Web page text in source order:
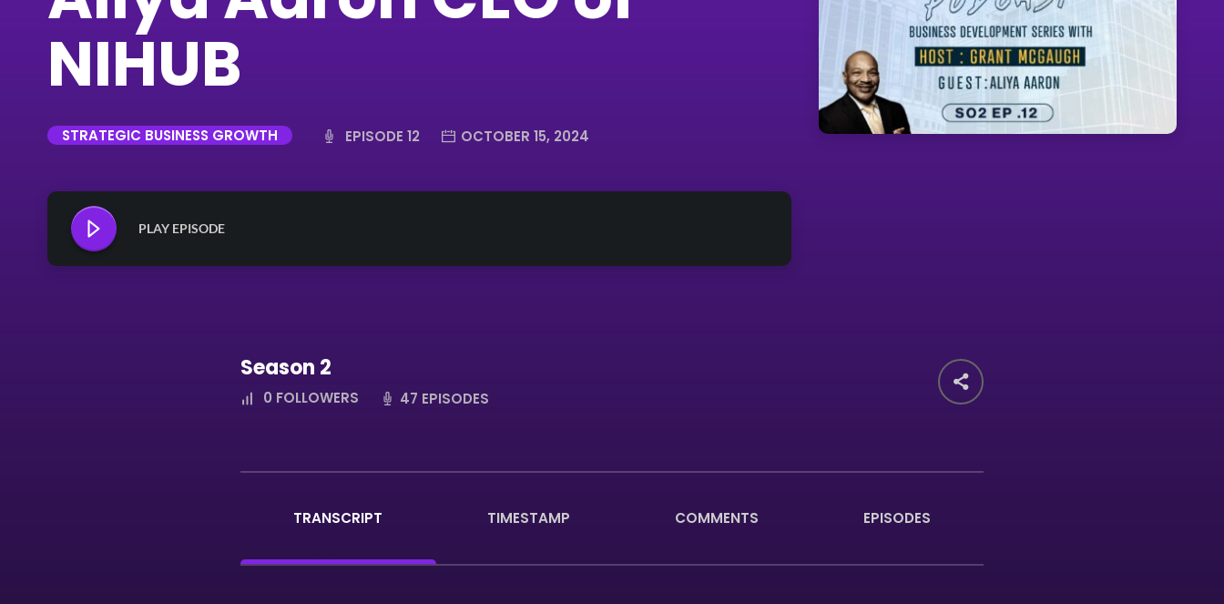
NIHUB
STRATEGIC BUSINESS GROWTH EPISODE 12 OCTOBER 15, 2024
PLAY EPISODE
Season 2
0 FOLLOWERS 47 EPISODES
TRANSCRIPT TIMESTAMP COMMENTS EPISODES